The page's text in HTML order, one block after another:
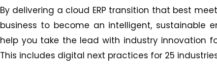
By delivering a cloud ERP transition that best
business to become an intelligent, sustainable
help you take the lead with industry innovation
This includes digital next practices for 25